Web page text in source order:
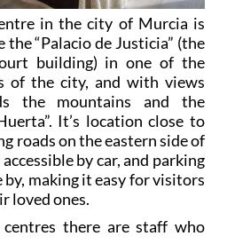
“Palacio de Justicia” (the
building) in one of the
of the city, and with views
the mountains and the
It’s location close to
roads on the eastern side of
by car, and parking
by, making it easy for visitors
loved ones.
there are staff who